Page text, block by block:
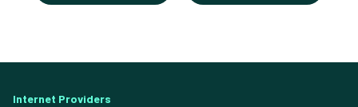
Internet Providers